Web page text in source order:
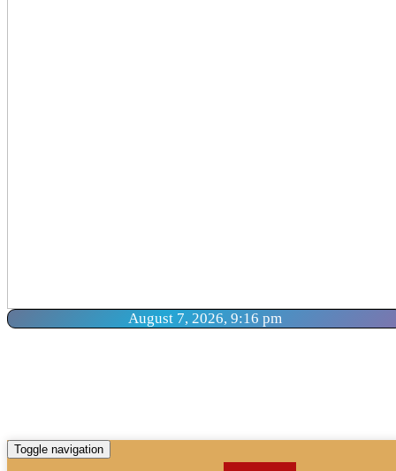
August 7, 2026, 9:16 pm
Toggle navigation